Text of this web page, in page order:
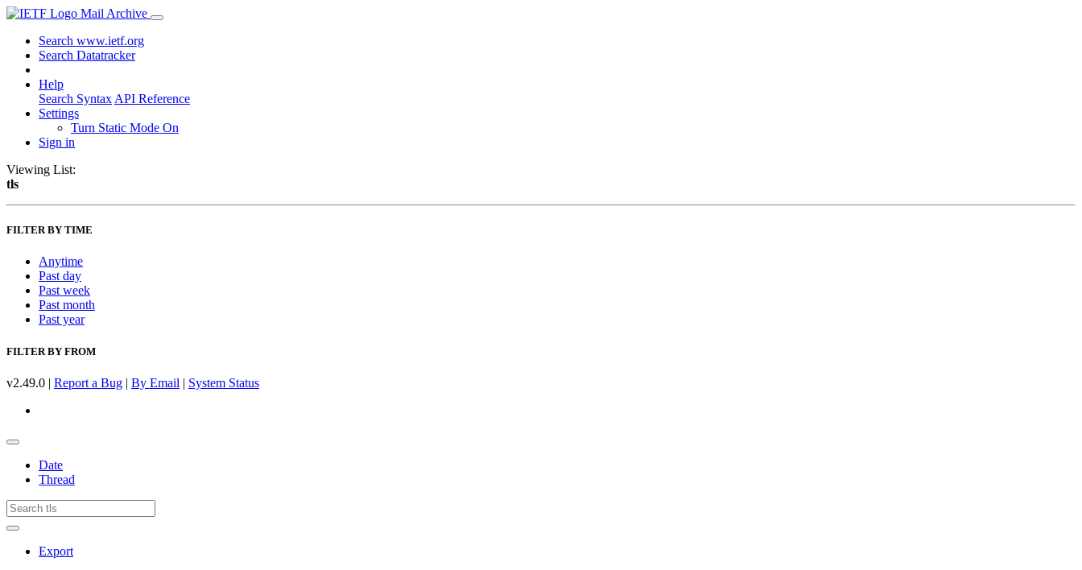
Mail Archive
Search www.ietf.org
Search Datatracker
Help
Search Syntax API Reference
Settings
Turn Static Mode On
Sign in
Viewing List:
tls
FILTER BY TIME
Anytime
Past day
Past week
Past month
Past year
FILTER BY FROM
v2.49.0 | Report a Bug | By Email | System Status
Date
Thread
Export